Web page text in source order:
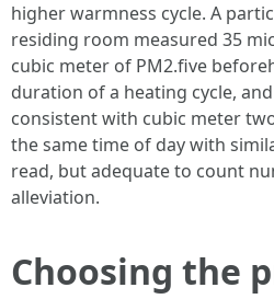
higher warmness cycle. A
residing room measured 35
cubic meter of PM2.five
duration of a heating cycle,
consistent with cubic meter
the same time of day with
read, but adequate to count
alleviation.
Choosing the